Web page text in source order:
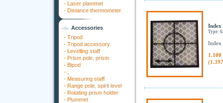
- Laser plammet
- Distance thermometer
Accessories
- Tripod
- Tripod accessory
- Levelling staff
- Prism pole, prism
- Bipod
- ;
- Measuring staff
- Range pole, spirit level
- Rotating prism holder
- Plummet
Index
Type:
Index